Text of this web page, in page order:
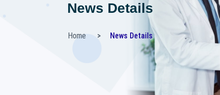
News Details
Home News Details